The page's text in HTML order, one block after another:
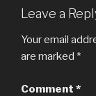
Leave a
Your email
are marked *
Comment *